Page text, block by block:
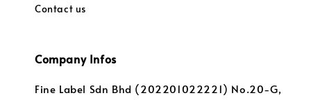
Contact us
Company Infos
Fine Label Sdn Bhd (202201022221) No.20-G,